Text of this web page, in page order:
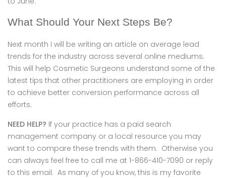
What Should Your Next Steps Be?
Next month I will be writing an article on average lead
trends for the industry across several online mediums.
This will help Cosmetic Surgeons understand some of the
latest tips that other practitioners are employing in order
to achieve better conversion performance across all
efforts.
NEED HELP? If your practice has a paid search
management company or a local resource you may
want to compare these trends with them. Otherwise you
can always feel free to call me at 1-866-410-7090 or reply
to this email. As many of you know, this is my favorite